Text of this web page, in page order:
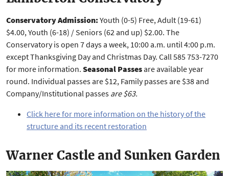
Conservatory Admission:Youth (0-5) Free, Adult (19-61)
$4.00, Youth (6-18) / Seniors (62 and up) $2.00. The
Conservatory is open 7 days a week, 10:00 a.m. until 4:00 p.m.
except Thanksgiving Day and Christmas Day. Call 585 753-7270
for more information. Seasonal Passesare available year
round. Individual passes are $12, Family passes are $38 and
Company/Institutional passes are $63.
Click here for more information on the history of the
structure and its recent restoration
Warner Castle and Sunken Garden